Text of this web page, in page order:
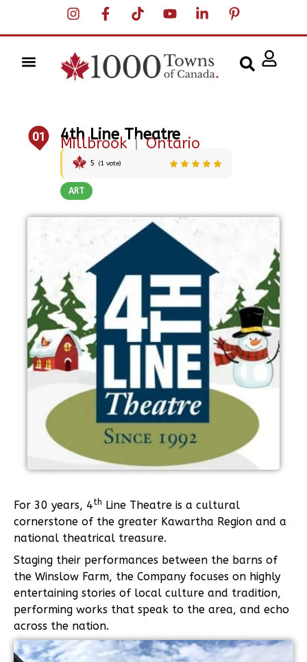
01 4th Line Theatre
Millbrook |Ontario
5 (1 vote)
ART
For 30 years, 4th
Line Theatre is a cultural
cornerstone of the greater Kawartha Region and a
national theatrical treasure.
Staging their performances between the barns of
the Winslow Farm, the Company focuses on highly
entertaining stories of local culture and tradition,
performing works that speak to the area, and echo
across the nation.